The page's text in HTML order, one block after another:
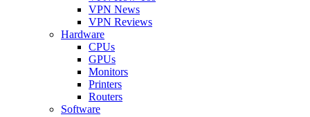
VPN News
VPN Reviews
Hardware
CPUs
GPUs
Monitors
Printers
Routers
Software